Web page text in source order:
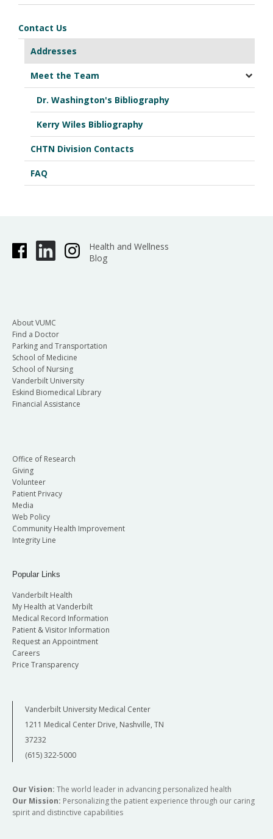
Contact Us
Addresses
Meet the Team
Dr. Washington's Bibliography
Kerry Wiles Bibliography
CHTN Division Contacts
FAQ
Health and Wellness
Blog
About VUMC
Find a Doctor
Parking and Transportation
School of Medicine
School of Nursing
Vanderbilt University
Eskind Biomedical Library
Financial Assistance
Office of Research
Giving
Volunteer
Patient Privacy
Media
Web Policy
Community Health Improvement
Integrity Line
Popular Links
Vanderbilt Health
My Health at Vanderbilt
Medical Record Information
Patient & Visitor Information
Request an Appointment
Careers
Price Transparency
Vanderbilt University Medical Center
1211 Medical Center Drive, Nashville, TN
37232
(615) 322-5000
Our Vision: The world leader in advancing personalized health
Our Mission: Personalizing the patient experience through our caring
spirit and distinctive capabilities